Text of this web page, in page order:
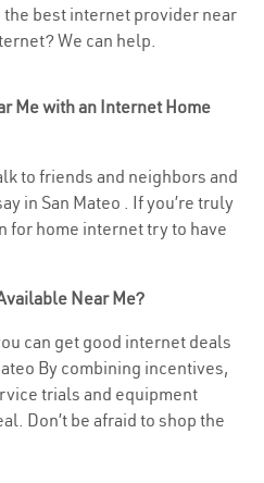
the best internet provider near
We can help.
Me with an Internet Home
to friends and neighbors and
in San Mateo . If you’re truly
for home internet try to have
Near Me?
can get good internet deals
By combining incentives,
trials and equipment
Don’t be afraid to shop the